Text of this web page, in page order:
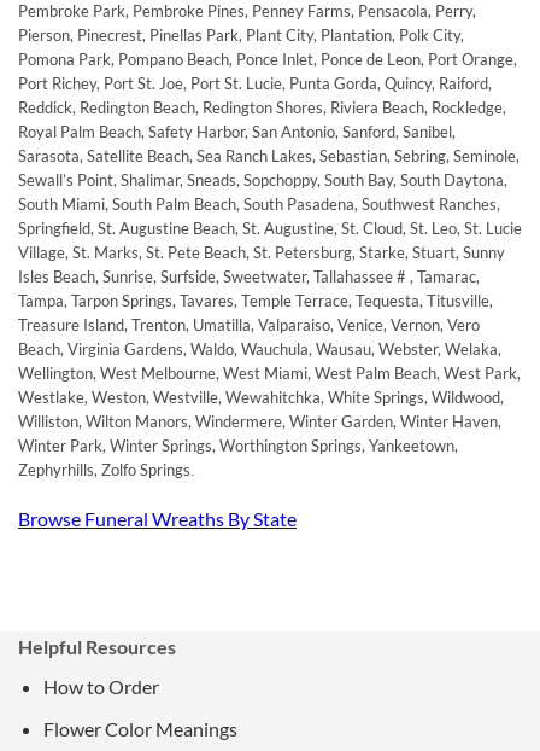
Pembroke Park, Pembroke Pines, Penney Farms, Pensacola, Perry,
Pierson, Pinecrest, Pinellas Park, Plant City, Plantation, Polk City,
Pomona Park, Pompano Beach, Ponce Inlet, Ponce de Leon, Port Orange,
Port Richey, Port St. Joe, Port St. Lucie, Punta Gorda, Quincy, Raiford,
Reddick, Redington Beach, Redington Shores, Riviera Beach, Rockledge,
Royal Palm Beach, Safety Harbor, San Antonio, Sanford, Sanibel,
Sarasota, Satellite Beach, Sea Ranch Lakes, Sebastian, Sebring, Seminole,
Sewall’s Point, Shalimar, Sneads, Sopchoppy, South Bay, South Daytona,
South Miami, South Palm Beach, South Pasadena, Southwest Ranches,
Springfield, St. Augustine Beach, St. Augustine, St. Cloud, St. Leo, St. Lucie
Village, St. Marks, St. Pete Beach, St. Petersburg, Starke, Stuart, Sunny
Isles Beach, Sunrise, Surfside, Sweetwater, Tallahassee # , Tamarac,
Tampa, Tarpon Springs, Tavares, Temple Terrace, Tequesta, Titusville,
Treasure Island, Trenton, Umatilla, Valparaiso, Venice, Vernon, Vero
Beach, Virginia Gardens, Waldo, Wauchula, Wausau, Webster, Welaka,
Wellington, West Melbourne, West Miami, West Palm Beach, West Park,
Westlake, Weston, Westville, Wewahitchka, White Springs, Wildwood,
Williston, Wilton Manors, Windermere, Winter Garden, Winter Haven,
Winter Park, Winter Springs, Worthington Springs, Yankeetown,
Zephyrhills, Zolfo Springs.
Browse Funeral Wreaths By State
Helpful Resources
How to Order
Flower Color Meanings